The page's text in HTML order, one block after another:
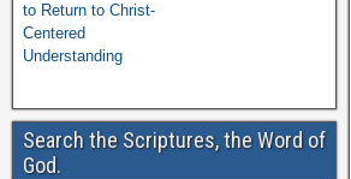
to Return to Christ-
Centered
Understanding
Search the Scriptures, the Word of
God.